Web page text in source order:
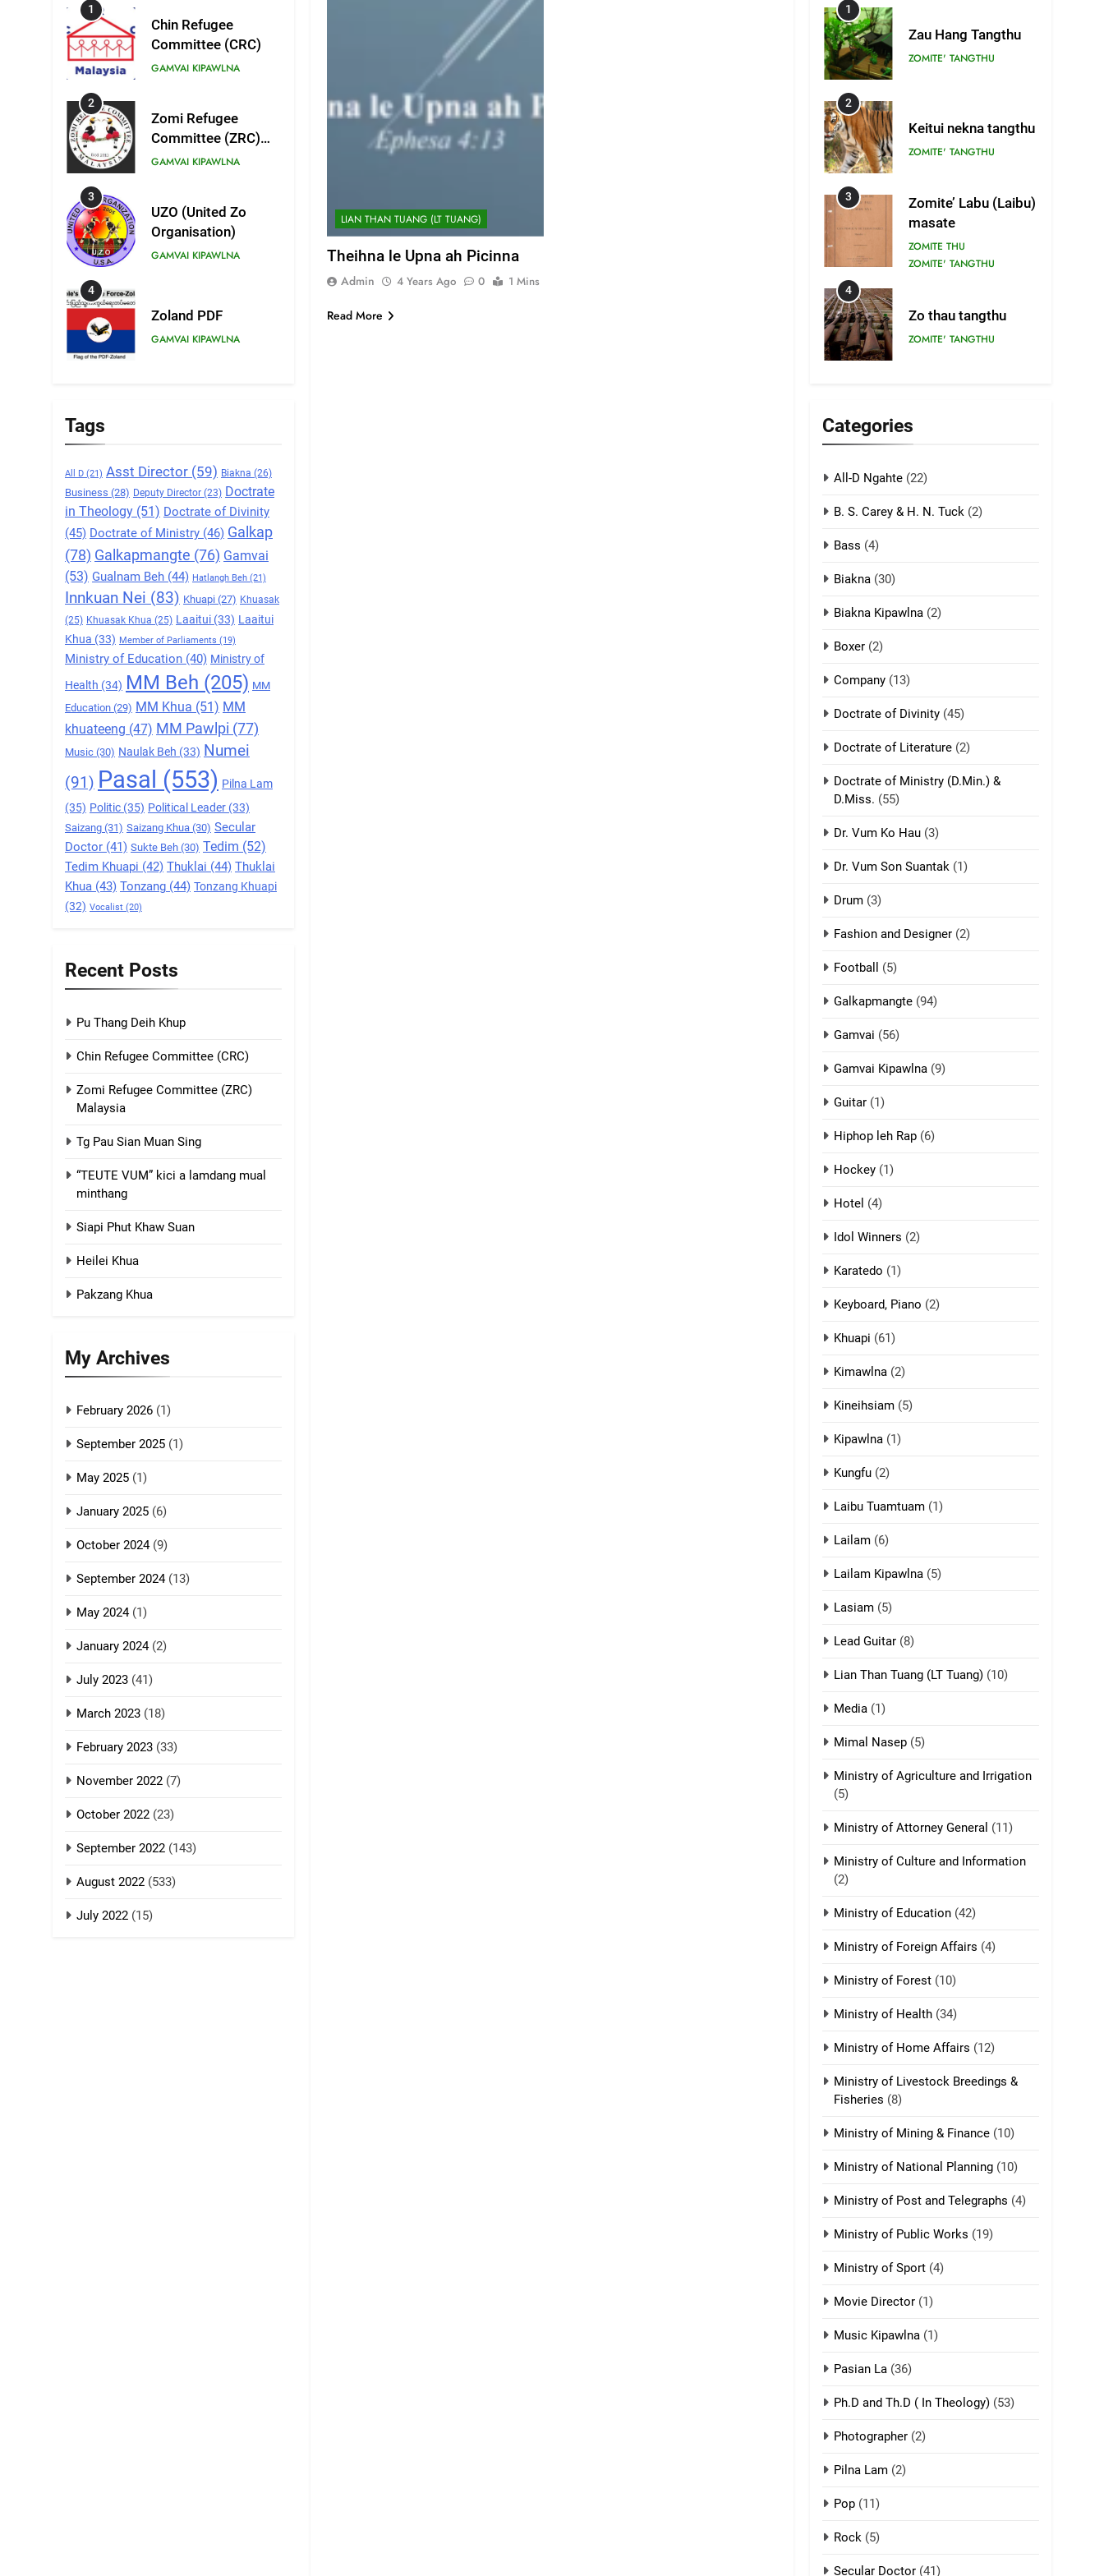
1
Chin Refugee
Committee (CRC)
GAMVAI KIPAWLNA
2
Zomi Refugee
Committee (ZRC)
Malaysia
GAMVAI KIPAWLNA
3
UZO (United Zo
Organisation)
GAMVAI KIPAWLNA
4
Zoland PDF
GAMVAI KIPAWLNA
6
Zomi Congress for
Democracy (ZCD)
GAMVAI KIPAWLNA
7
Global Zomi Alliance
(GZA)
GAMVAI KIPAWLNA
8
Zomi Revolutionary
Army (ZRA)
GAMVAI KIPAWLNA
9
Zomi Federal Union
(ZFU)
GAMVAI KIPAWLNA
1
Chin Refugee
Committee (CRC)
Zomi Refugee
Committee (ZRC)
UZO (United Zo
GAMVAI KIPAWLNA
GAMVAI KIPAWLNA
5
Democracy (ZCD)
GAMVAI KIPAWLNA
7
(GZA)
8
Zomi Revolutionary
Army (ZRA)
Tags
All D (21) Asst Director (59) Biakna (26)
Business (28) Deputy Director (23) Doctrate
in Theology (51) Doctrate of Divinity
(45) Doctrate of Ministry (46) Galkap
(78) Galkapmangte (76) Gamvai
(53) Gualnam Beh (44) Hatlangh Beh (21)
Innkuan Nei (83) Khuapi (27) Khuasak
(25) Khuasak Khua (25) Laaitui (33) Laaitui
Khua (33) Member of Parliaments (19)
Ministry of Education (40) Ministry of
Health (34) MM Beh (205) MM
Education (29) MM Khua (51) MM
khuateeng (47) MM Pawlpi (77)
Music (30) Naulak Beh (33) Numei
(91) Pasal (553) Pilna Lam
(35) Politic (35) Political Leader (33)
Saizang (31) Saizang Khua (30) Secular
Doctor (41) Sukte Beh (30) Tedim (52)
Tedim Khuapi (42) Thuklai (44) Thuklai
Khua (43) Tonzang (44) Tonzang Khuapi
(32) Vocalist (20)
Recent Posts
Pu Thang Deih Khup
Chin Refugee Committee (CRC)
Zomi Refugee Committee (ZRC)
Malaysia
Tg Pau Sian Muan Sing
“TEUTE VUM” kici a lamdang mual
minthang
Siapi Phut Khaw Suan
Heilei Khua
Pakzang Khua
My Archives
February 2026 (1)
September 2025 (1)
May 2025 (1)
January 2025 (6)
October 2024(9)
September 2024(13)
May 2024(1)
January 2024(2)
July 2023 (41)
March 2023 (18)
February 2023 (33)
November 2022 (7)
October 2022 (23)
September 2022 (143)
August 2022 (533)
July 2022 (15)
LIAN THAN TUANG (LT TUANG)
Theihna le Upna ah Picinna
Admin 4 Years Ago 0 1 Mins
Read More
1
Zau Hang Tangthu
ZOMITE' TANGTHU
2
Keitui nekna tangthu
ZOMITE' TANGTHU
3
Zomite’ Labu (Laibu)
masate
ZOMITE THU
ZOMITE' TANGTHU
4
Zo thau tangthu
ZOMITE' TANGTHU
tangthu
ZOMITE' TANGTHU
6
Neino tangthu
7
ZOMITE' TANGTHU
ZOMITE' TANGTHU
Mi thahat Tawk
Dahpa Tangthu
ZOMITE' TANGTHU
12
Mau Zuang Tangthu
13
16
17
ZOMITE' TANGTHU
18
piankhiatna
ZOMITE' TANGTHU
20
ZOMITE' TANGTHU
21
Painathu 1917-1918
ZOMITE' TANGTHU
22
Zomi Khuado pawi
tangthu
2
ZOMITE' TANGTHU
Zomite’ Labu (Laibu)
ZOMITE THU
Zo thau tangthu
ZOMITE' TANGTHU
5
6
Neino tangthu
Categories
All-D Ngahte (22)
B. S. Carey & H. N. Tuck (2)
Bass (4)
Biakna (30)
Biakna Kipawlna (2)
Boxer (2)
Company (13)
Doctrate of Divinity (45)
Doctrate of Literature (2)
Doctrate of Ministry (D.Min.) &
D.Miss. (55)
Dr. Vum Ko Hau (3)
Dr. Vum Son Suantak (1)
Drum (3)
Fashion and Designer (2)
Football (5)
Galkapmangte (94)
Gamvai (56)
Gamvai Kipawlna (9)
Guitar (1)
Hiphop leh Rap (6)
Hockey (1)
Hotel (4)
Idol Winners (2)
Karatedo (1)
Keyboard, Piano (2)
Khuapi (61)
Kimawlna (2)
Kineihsiam (5)
Kipawlna (1)
Kungfu (2)
Laibu Tuamtuam (1)
Lailam (6)
Lailam Kipawlna (5)
Lasiam (5)
Lead Guitar (8)
Lian Than Tuang (LT Tuang) (10)
Media (1)
Mimal Nasep (5)
Ministry of Agriculture and Irrigation
(5)
Ministry of Attorney General (11)
Ministry of Culture and Information
(2)
Ministry of Education (42)
Ministry of Foreign Affairs (4)
Ministry of Forest (10)
Ministry of Health (34)
Ministry of Home Affairs (12)
Ministry of Livestock Breedings &
Fisheries (8)
Ministry of Mining & Finance (10)
Ministry of National Planning (10)
Ministry of Post and Telegraphs (4)
Ministry of Public Works (19)
Ministry of Sport (4)
Movie Director (1)
Music Kipawlna (1)
Pasian La (36)
Ph.D and Th.D ( In Theology) (53)
Photographer (2)
Pilna Lam (2)
Pop (11)
Rock (5)
Secular Doctor (41)